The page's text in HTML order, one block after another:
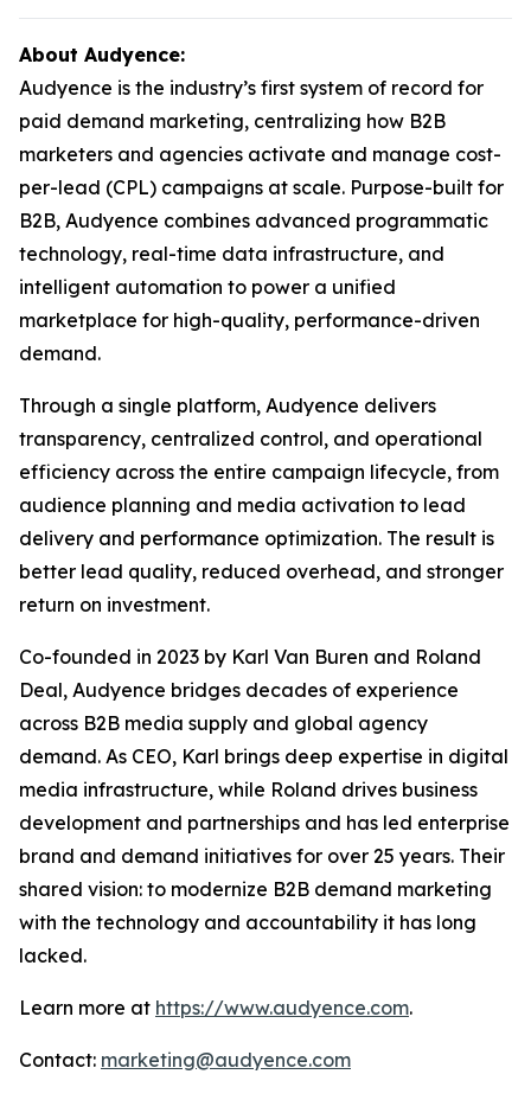
About Audyence:
Audyence is the industry’s first system of record for
paid demand marketing, centralizing how B2B
marketers and agencies activate and manage cost-
per-lead (CPL) campaigns at scale. Purpose-built for
B2B, Audyence combines advanced programmatic
technology, real-time data infrastructure, and
intelligent automation to power a unified
marketplace for high-quality, performance-driven
demand.
Through a single platform, Audyence delivers
transparency, centralized control, and operational
efficiency across the entire campaign lifecycle, from
audience planning and media activation to lead
delivery and performance optimization. The result is
better lead quality, reduced overhead, and stronger
return on investment.
Co-founded in 2023 by Karl Van Buren and Roland
Deal, Audyence bridges decades of experience
across B2B media supply and global agency
demand. As CEO, Karl brings deep expertise in digital
media infrastructure, while Roland drives business
development and partnerships and has led enterprise
brand and demand initiatives for over 25 years. Their
shared vision: to modernize B2B demand marketing
with the technology and accountability it has long
lacked.
Learn more at https://www.audyence.com.
Contact: marketing@audyence.com